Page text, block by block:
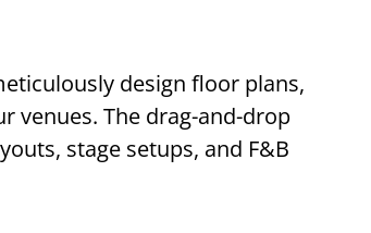
design floor plans,
venues. The drag-and-drop
stage setups, and F&B